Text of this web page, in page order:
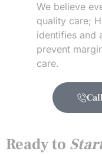
We believe
quality care;
identifies and
prevent
care.
Ready to